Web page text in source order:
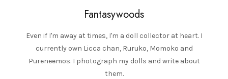
Fantasywoods
Even if I'm away at times, I'm a doll collector at heart. I
currently own Licca chan, Ruruko, Momoko and
Pureneemos. I photograph my dolls and write about
them.